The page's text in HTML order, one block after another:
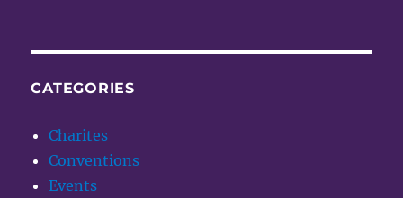
CATEGORIES
Charites
Conventions
Events